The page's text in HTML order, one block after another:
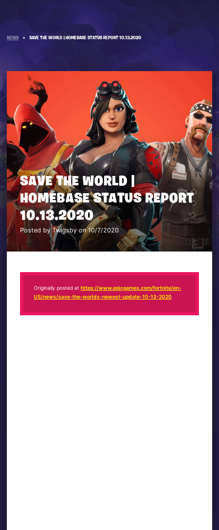
NEWS » SAVE THE WORLD | HOMEBASE STATUS REPORT 10.13.2020
SAVE THE WORLD |
HOMEBASE STATUS REPORT
10.13.2020
Posted by Twigsby on 10/7/2020
Originally posted athttps://www.epicgames.com/fortnite/en-
US/news/save-the-worlds-newest-update-10-13-2020